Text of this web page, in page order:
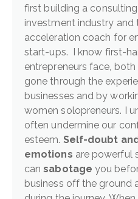
first building a
investment industry and
acceleration coach for
start-ups. I know first-
entrepreneurs face,
gone through the
businesses and by
women solopreneurs. I
often undermine our
esteem. Self-doubt
emotions are powerful
cansabotage you
business off the ground